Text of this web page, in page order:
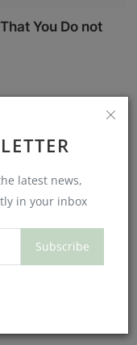
latest news,
in your inbox
Subscribe
You Do not